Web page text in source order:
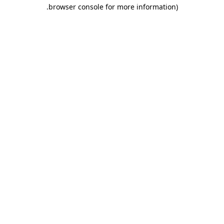
browser console for more information)
.